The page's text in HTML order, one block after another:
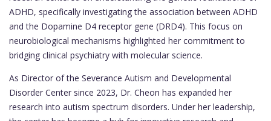
ADHD, specifically investigating the association between ADHD
and the Dopamine D4 receptor gene (DRD4). This focus on
neurobiological mechanisms highlighted her commitment to
bridging clinical psychiatry with molecular science.
As Director of the Severance Autism and Developmental
Disorder Center since 2023, Dr. Cheon has expanded her
research into autism spectrum disorders. Under her leadership,